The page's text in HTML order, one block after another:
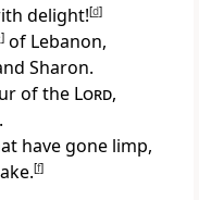
delight![d]
]of Lebanon,
Sharon.
of the Lord,
have gone limp,
[f]